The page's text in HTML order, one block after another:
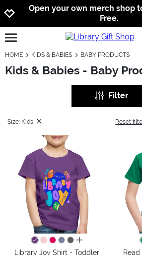
Jump
Jump
Open your own merch shop
Free.
open burgermenu
HOME KIDS & BABIES BABY PRODUCTS
Kids & Babies - Baby
Filter
Size: Kids Reset
all colors
Library Joy Shirt - Toddler